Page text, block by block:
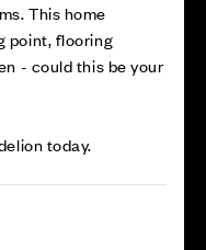
This home
point, flooring
- could this be your
today.